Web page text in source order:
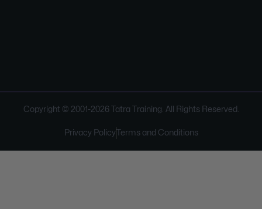
Copyright © 2001-2026Tatra Training. All Rights Reserved.
Privacy Policy Terms and Conditions